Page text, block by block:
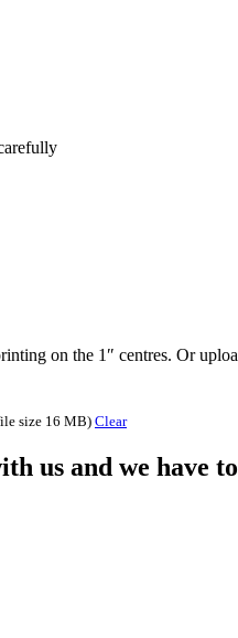
on the 1″ centres. Or
size 16 MB) Clear
us and we have